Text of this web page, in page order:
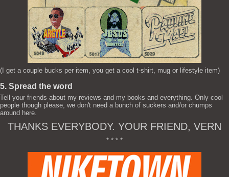
(I get a couple bucks per item, you get a cool t-shirt, mug or lifestyle item)
5. Spread the word
Tell your friends about my reviews and my books and everything. Only cool
people though please, we don't need a bunch of suckers and/or chumps
around here.
THANKS EVERYBODY. YOUR FRIEND, VERN
* * * *